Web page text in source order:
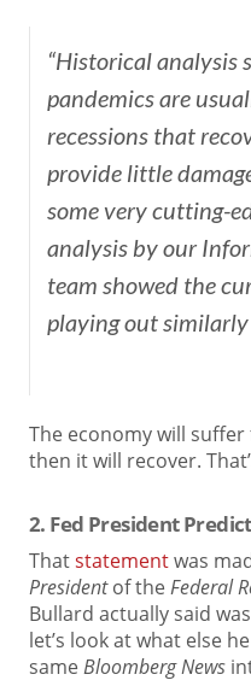
“Historical analysis
pandemics are
recessions that
provide little
some very cutting-
analysis by our
team showed the
playing out similarly
The economy will
then it will recover.
2. Fed President
Thatstatementwas
Presidentof theFederal
Bullard actually said
let’s look at what else
sameBloombergNews